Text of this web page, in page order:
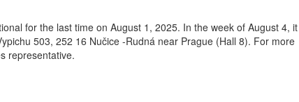
for the last time on August 1, 2025. In the week of August 4, it
503, 252 16 Nučice -Rudná near Prague (Hall 8). For more
representative.